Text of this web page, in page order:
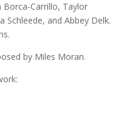
Borca-Carrillo, Taylor
Schleede, and Abbey Delk.
by Miles Moran.